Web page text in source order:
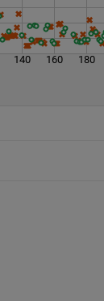
140 160 180